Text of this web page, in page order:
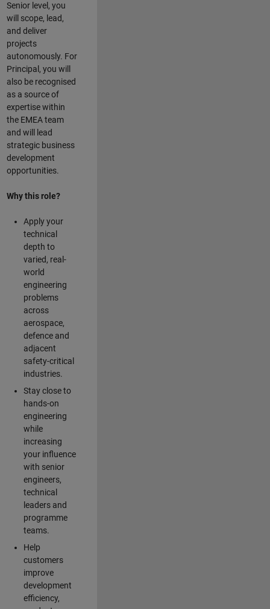
Senior level, you
will scope, lead,
and deliver
projects
autonomously. For
Principal, you will
also be recognised
as a source of
expertise within
the EMEA team
and will lead
strategic business
development
opportunities.
Why this role?
Apply your
technical
depth to
varied, real-
world
engineering
problems
across
aerospace,
defence and
adjacent
safety-critical
industries.
Stay close to
hands-on
engineering
while
increasing
your influence
with senior
engineers,
technical
leaders and
programme
teams.
Help
customers
improve
development
efficiency,